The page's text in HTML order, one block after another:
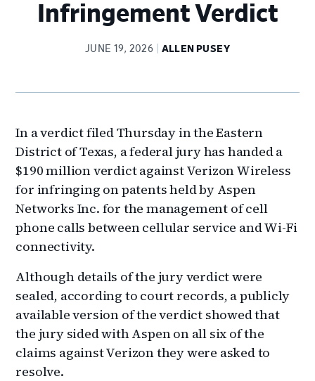
Infringement Verdict
JUNE 19, 2026 ALLEN PUSEY
In a verdict filed Thursday in the Eastern
District of Texas, a federal jury has handed a
$190 million verdict against Verizon Wireless
for infringing on patents held by Aspen
Networks Inc. for the management of cell
phone calls between cellular service and Wi-Fi
connectivity.
Although details of the jury verdict were
sealed, according to court records, a publicly
available version of the verdict showed that
the jury sided with Aspen on all six of the
claims against Verizon they were asked to
resolve.